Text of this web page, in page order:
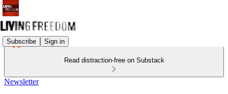
Subscribe Sign in
Read distraction-free on Substack
Newsletter